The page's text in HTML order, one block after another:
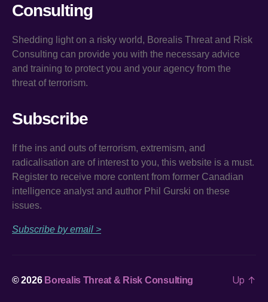
Consulting
Shedding light on a risky world, Borealis Threat and Risk
Consulting can provide you with the necessary advice
and training to protect you and your agency from the
threat of terrorism.
Subscribe
If the ins and outs of terrorism, extremism, and
radicalisation are of interest to you, this website is a must.
Register to receive more content from former Canadian
intelligence analyst and author Phil Gurski on these
issues.
Subscribe by email >
© 2026 Borealis Threat & Risk Consulting Up ↑